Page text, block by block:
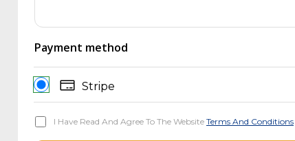
Payment method
Stripe
I Have Read And Agree To The Website Terms And Conditions